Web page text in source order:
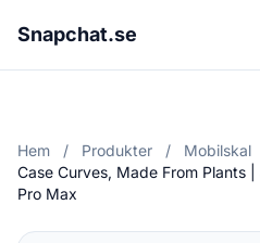
Snapchat.se
Hem / Produkter / Mobilskal
Case Curves, Made From Plants
Pro Max